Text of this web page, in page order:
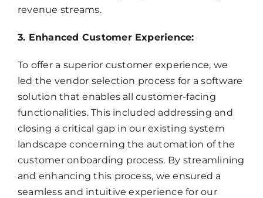
revenue streams.
3. Enhanced Customer Experience:
To offer a superior customer experience, we
led the vendor selection process for a software
solution that enables all customer-facing
functionalities. This included addressing and
closing a critical gap in our existing system
landscape concerning the automation of the
customer onboarding process. By streamlining
and enhancing this process, we ensured a
seamless and intuitive experience for our